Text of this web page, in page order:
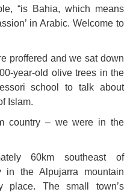
“is Bahia, which means
in Arabic. Welcome to
proffered and we sat down
year-old olive trees in the
school to talk about
Islam.
country – we were in the
60km southeast of
in the Alpujarra mountain
place. The small town’s